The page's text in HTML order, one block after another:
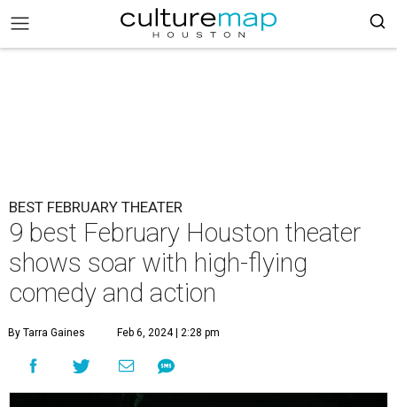
BEST FEBRUARY THEATER
9 best February Houston theater
shows soar with high-flying
comedy and action
By Tarra Gaines Feb 6, 2024 | 2:28 pm